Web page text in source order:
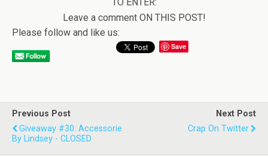
Leave a comment ON THIS POST!
Please follow and like us:
Save
Previous Post
Giveaway #30: Accessorie
By Lindsey - CLOSED
Next Post
Crap On Twitter